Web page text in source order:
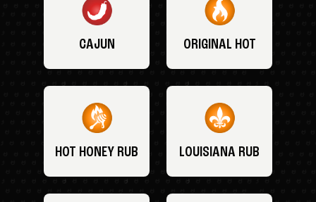
CAJUN ORIGINAL HOT
HOT HONEY RUB LOUISIANA RUB